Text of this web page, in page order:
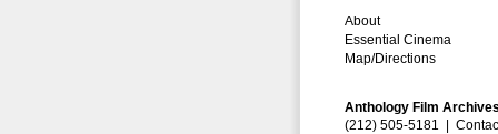
About
Essential Cinema
Map/Directions
Anthology Film
(212) 505-5181 |